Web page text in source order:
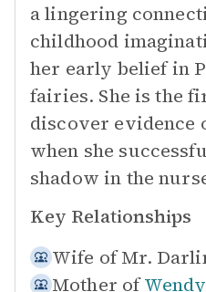
a lingering
childhood
her early belief in
fairies. She is the
discover evidence
when she
shadow in the
Key Relationships
Wife of Mr.
Mother of Wendy